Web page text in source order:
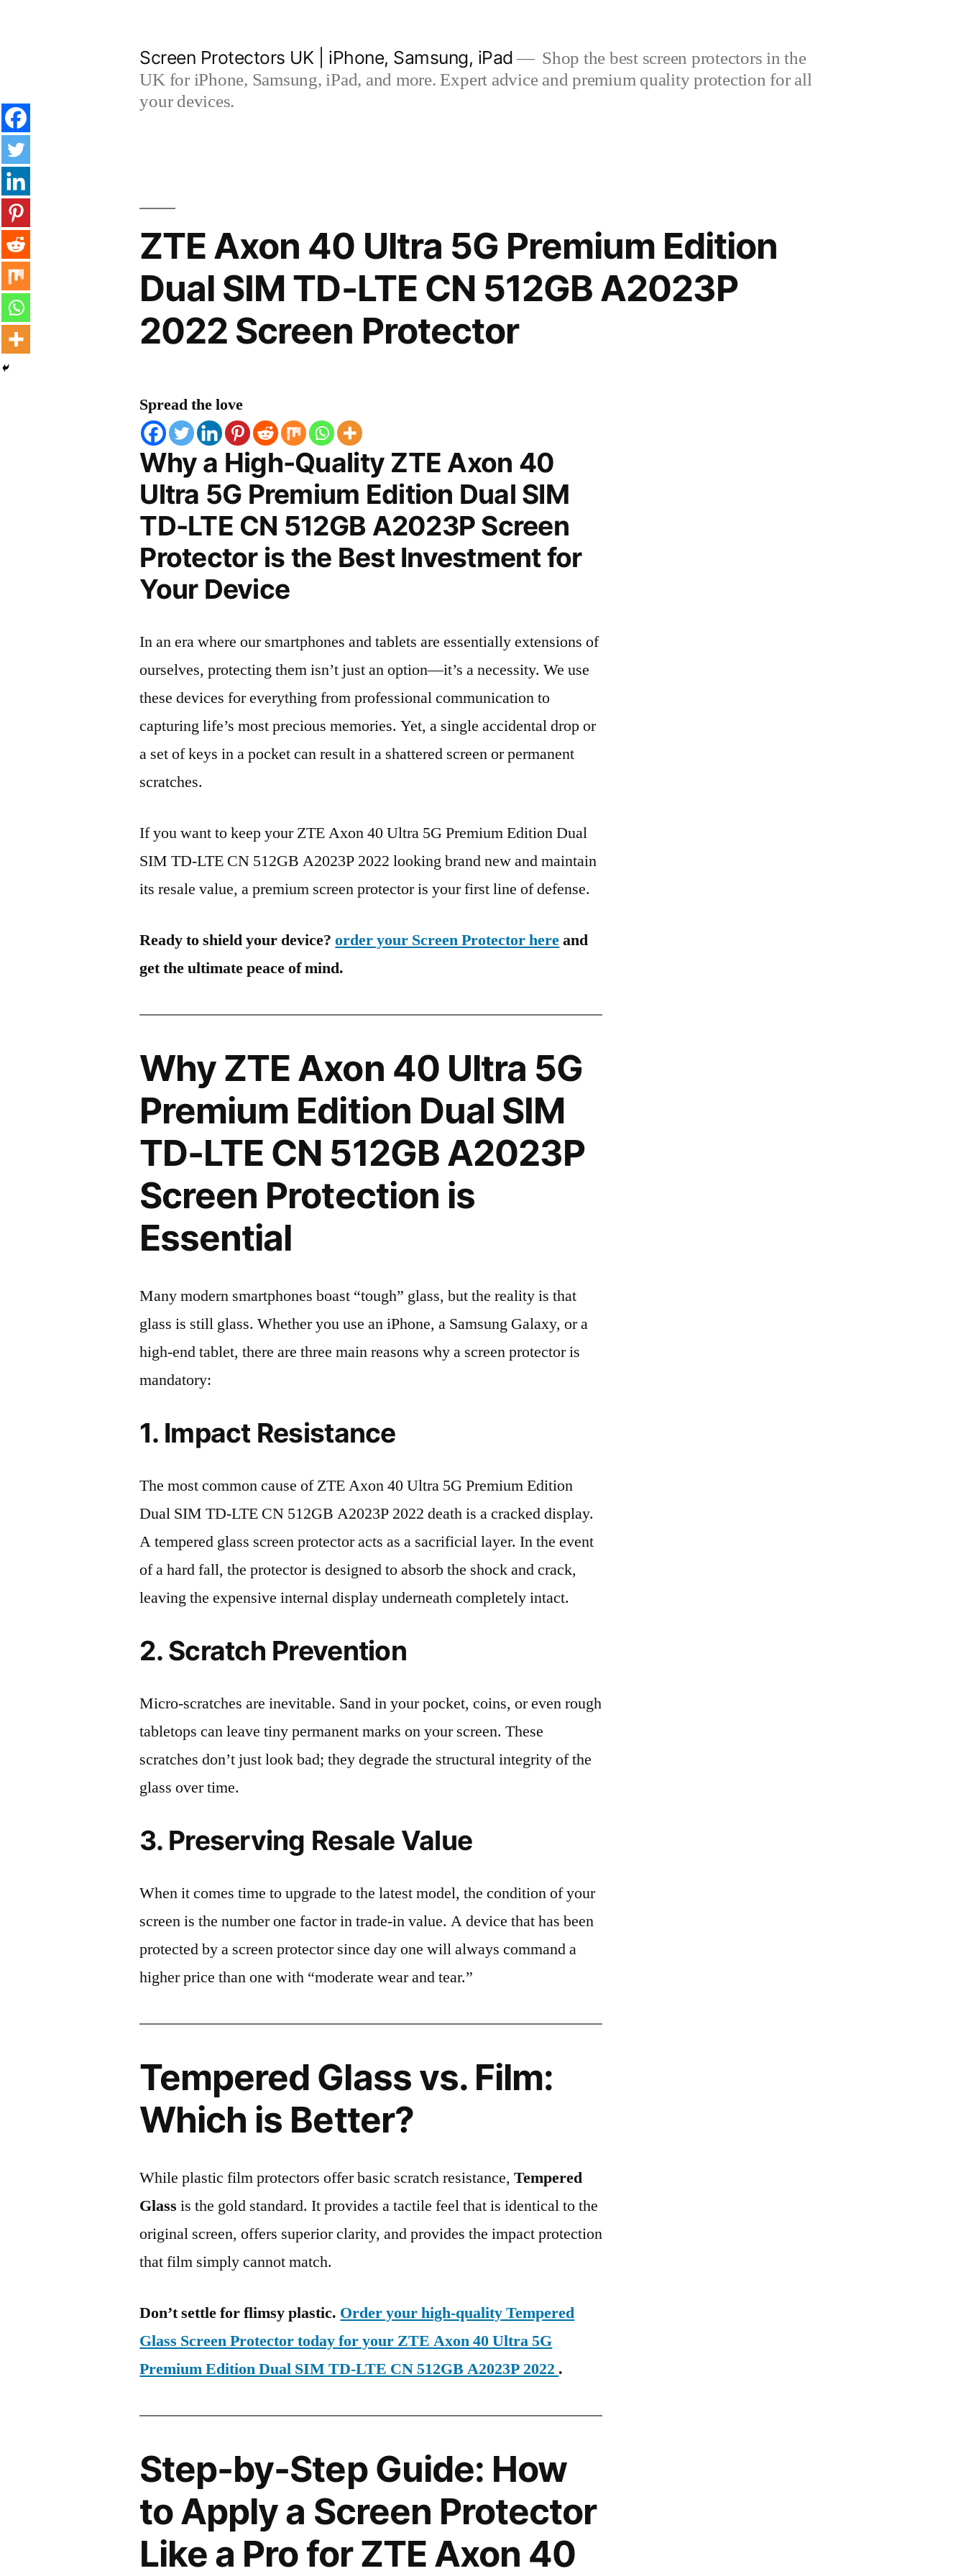
Screen Protectors UK | iPhone, Samsung, iPad
Shop the best screen protectors in the
UK for iPhone, Samsung, iPad, and more. Expert advice and premium quality protection for all
your devices.
ZTE Axon 40 Ultra 5G Premium Edition
Dual SIM TD-LTE CN 512GB A2023P
2022 Screen Protector
Spread the love
Why a High-Quality ZTE Axon 40
Ultra 5G Premium Edition Dual SIM
TD-LTE CN 512GB A2023P Screen
Protector is the Best Investment for
Your Device
In an era where our smartphones and tablets are essentially extensions of
ourselves, protecting them isn’t just an option—it’s a necessity. We use
these devices for everything from professional communication to
capturing life’s most precious memories. Yet, a single accidental drop or
a set of keys in a pocket can result in a shattered screen or permanent
scratches.
If you want to keep your ZTE Axon 40 Ultra 5G Premium Edition Dual
SIM TD-LTE CN 512GB A2023P 2022 looking brand new and maintain
its resale value, a premium screen protector is your first line of defense.
Ready to shield your device?order your Screen Protector hereand
get the ultimate peace of mind.
Why ZTE Axon 40 Ultra 5G
Premium Edition Dual SIM
TD-LTE CN 512GB A2023P
Screen Protection is
Essential
Many modern smartphones boast “tough” glass, but the reality is that
glass is still glass. Whether you use an iPhone, a Samsung Galaxy, or a
high-end tablet, there are three main reasons why a screen protector is
mandatory:
1. Impact Resistance
The most common cause of ZTE Axon 40 Ultra 5G Premium Edition
Dual SIM TD-LTE CN 512GB A2023P 2022 death is a cracked display.
A tempered glass screen protector acts as a sacrificial layer. In the event
of a hard fall, the protector is designed to absorb the shock and crack,
leaving the expensive internal display underneath completely intact.
2. Scratch Prevention
Micro-scratches are inevitable. Sand in your pocket, coins, or even rough
tabletops can leave tiny permanent marks on your screen. These
scratches don’t just look bad; they degrade the structural integrity of the
glass over time.
3. Preserving Resale Value
When it comes time to upgrade to the latest model, the condition of your
screen is the number one factor in trade-in value. A device that has been
protected by a screen protector since day one will always command a
higher price than one with “moderate wear and tear.”
Tempered Glass vs. Film:
Which is Better?
While plastic film protectors offer basic scratch resistance,Tempered
Glass is the gold standard. It provides a tactile feel that is identical to the
original screen, offers superior clarity, and provides the impact protection
that film simply cannot match.
Don’t settle for flimsy plastic. Order your high-quality Tempered
Glass Screen Protector today for your ZTE Axon 40 Ultra 5G
Premium Edition Dual SIM TD-LTE CN 512GB A2023P 2022 .
Step-by-Step Guide: How
to Apply a Screen Protector
Like a Pro for ZTE Axon 40